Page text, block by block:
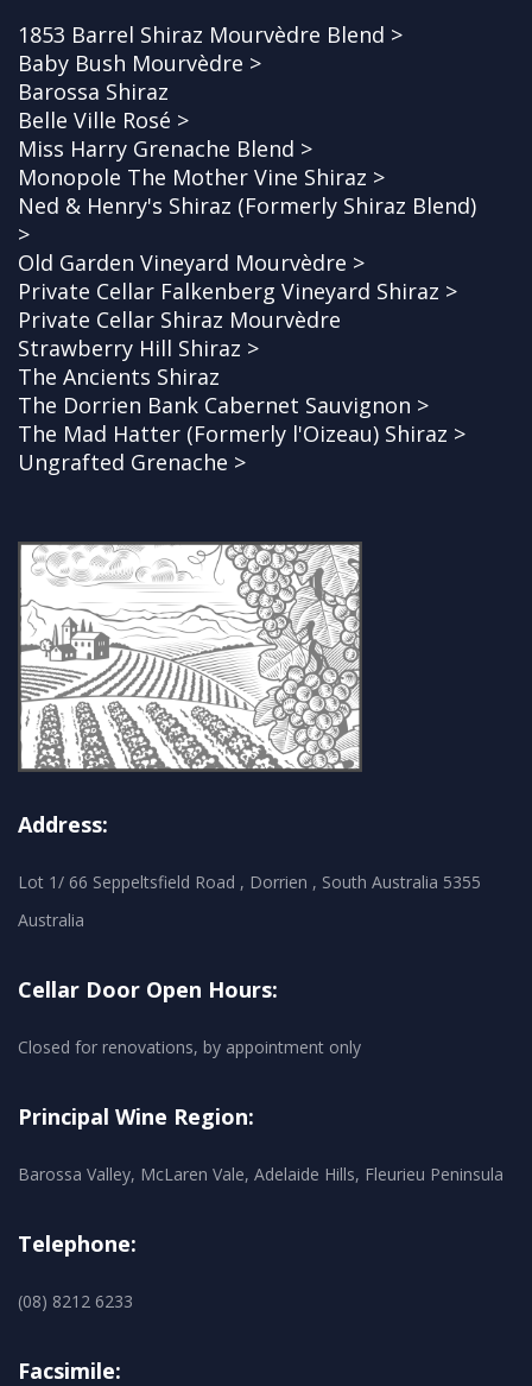
1853 Barrel Shiraz Mourvèdre Blend >
Baby Bush Mourvèdre >
Barossa Shiraz
Belle Ville Rosé >
Miss Harry Grenache Blend >
Monopole The Mother Vine Shiraz >
Ned & Henry's Shiraz (Formerly Shiraz Blend)
>
Old Garden Vineyard Mourvèdre >
Private Cellar Falkenberg Vineyard Shiraz >
Private Cellar Shiraz Mourvèdre
Strawberry Hill Shiraz >
The Ancients Shiraz
The Dorrien Bank Cabernet Sauvignon >
The Mad Hatter (Formerly l'Oizeau) Shiraz >
Ungrafted Grenache >
Address:
Lot 1/ 66 Seppeltsfield Road , Dorrien , South Australia 5355
Australia
Cellar Door Open Hours:
Closed for renovations, by appointment only
Principal Wine Region:
Barossa Valley, McLaren Vale, Adelaide Hills, Fleurieu Peninsula
Telephone:
(08) 8212 6233
Facsimile: